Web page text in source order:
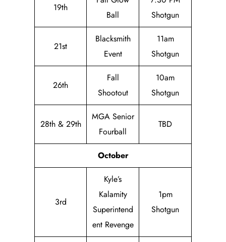
19th
Ball
Shotgun
21st
Blacksmith
Event
11am
Shotgun
26th
Fall
Shootout
10am
Shotgun
28th & 29th
MGA Senior
Fourball
TBD
October
3rd
Kyle’s
Kalamity
Superintend
ent Revenge
1pm
Shotgun